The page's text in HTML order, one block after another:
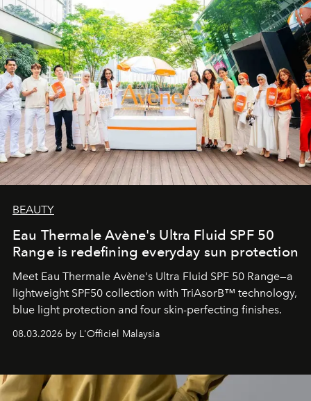
BEAUTY
Eau Thermale Avène's Ultra Fluid SPF 50
Range is redefining everyday sun protection
Meet Eau Thermale Avène's Ultra Fluid SPF 50 Range—a
lightweight SPF50 collection with TriAsorB™ technology,
blue light protection and four skin-perfecting finishes.
08.03.2026 by L'Officiel Malaysia